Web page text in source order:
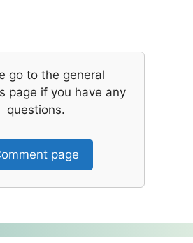
go to the general
page if you have any
questions.
page